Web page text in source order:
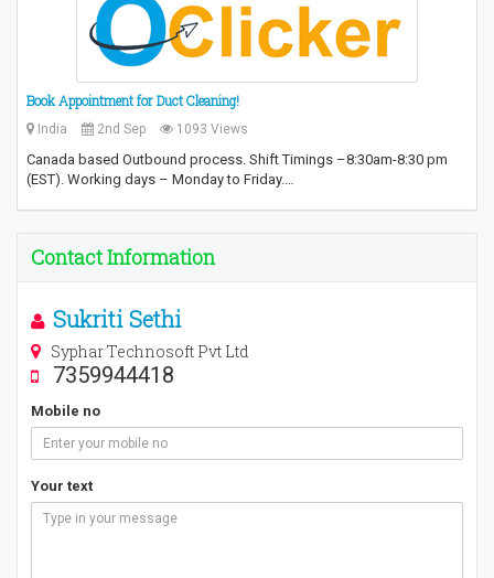
Book Appointment for Duct Cleaning!
India 2nd Sep 1093 Views
Canada based Outbound process. Shift Timings –8:30am-8:30 pm
(EST). Working days – Monday to Friday.…
Contact Information
Sukriti Sethi
Syphar Technosoft Pvt Ltd
7359944418
Mobile no
Your text